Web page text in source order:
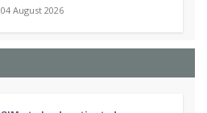
04 August 2026